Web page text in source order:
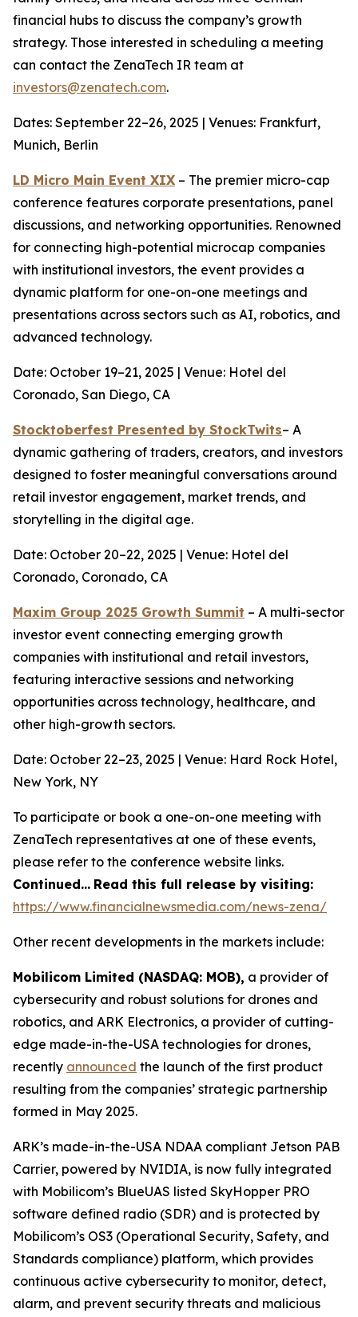
financial hubs to discuss the company’s growth
strategy. Those interested in scheduling a meeting
can contact the ZenaTech IR team at
investors@zenatech.com.
Dates: September 22–26, 2025 | Venues: Frankfurt,
Munich, Berlin
LD Micro Main Event XIX – The premier micro-cap
conference features corporate presentations, panel
discussions, and networking opportunities. Renowned
for connecting high-potential microcap companies
with institutional investors, the event provides a
dynamic platform for one-on-one meetings and
presentations across sectors such as AI, robotics, and
advanced technology.
Date: October 19–21, 2025 | Venue: Hotel del
Coronado, San Diego, CA
Stocktoberfest Presented by StockTwits– A
dynamic gathering of traders, creators, and investors
designed to foster meaningful conversations around
retail investor engagement, market trends, and
storytelling in the digital age.
Date: October 20–22, 2025 | Venue: Hotel del
Coronado, Coronado, CA
Maxim Group 2025 Growth Summit – A multi-sector
investor event connecting emerging growth
companies with institutional and retail investors,
featuring interactive sessions and networking
opportunities across technology, healthcare, and
other high-growth sectors.
Date: October 22–23, 2025 | Venue: Hard Rock Hotel,
New York, NY
To participate or book a one-on-one meeting with
ZenaTech representatives at one of these events,
please refer to the conference website links.
Continued… Read this full release by visiting:
https://www.financialnewsmedia.com/news-zena/
Other recent developments in the markets include:
Mobilicom Limited (NASDAQ: MOB), a provider of
cybersecurity and robust solutions for drones and
robotics, and ARK Electronics, a provider of cutting-
edge made-in-the-USA technologies for drones,
recently announced the launch of the first product
resulting from the companies’ strategic partnership
formed in May 2025.
ARK’s made-in-the-USA NDAA compliant Jetson PAB
Carrier, powered by NVIDIA, is now fully integrated
with Mobilicom’s BlueUAS listed SkyHopper PRO
software defined radio (SDR) and is protected by
Mobilicom’s OS3 (Operational Security, Safety, and
Standards compliance) platform, which provides
continuous active cybersecurity to monitor, detect,
alarm, and prevent security threats and malicious